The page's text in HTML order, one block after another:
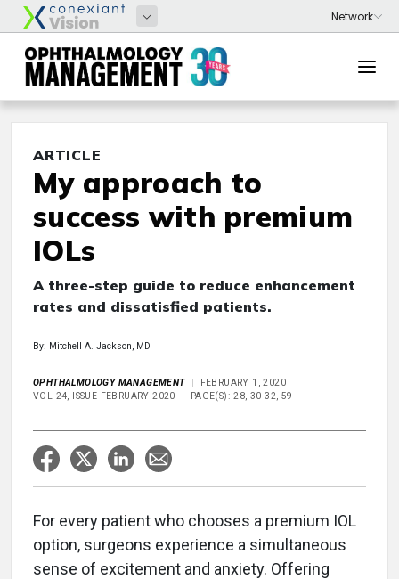
ARTICLE
My approach to
success with premium
IOLs
A three-step guide to reduce enhancement
rates and dissatisfied patients.
By: Mitchell A. Jackson, MD
OPHTHALMOLOGY MANAGEMENT
FEBRUARY 1, 2020
VOL 24, ISSUE FEBRUARY 2020
PAGE(S): 28, 30-32, 59
For every patient who chooses a premium IOL
option, surgeons experience a simultaneous
sense of excitement and anxiety. Offering